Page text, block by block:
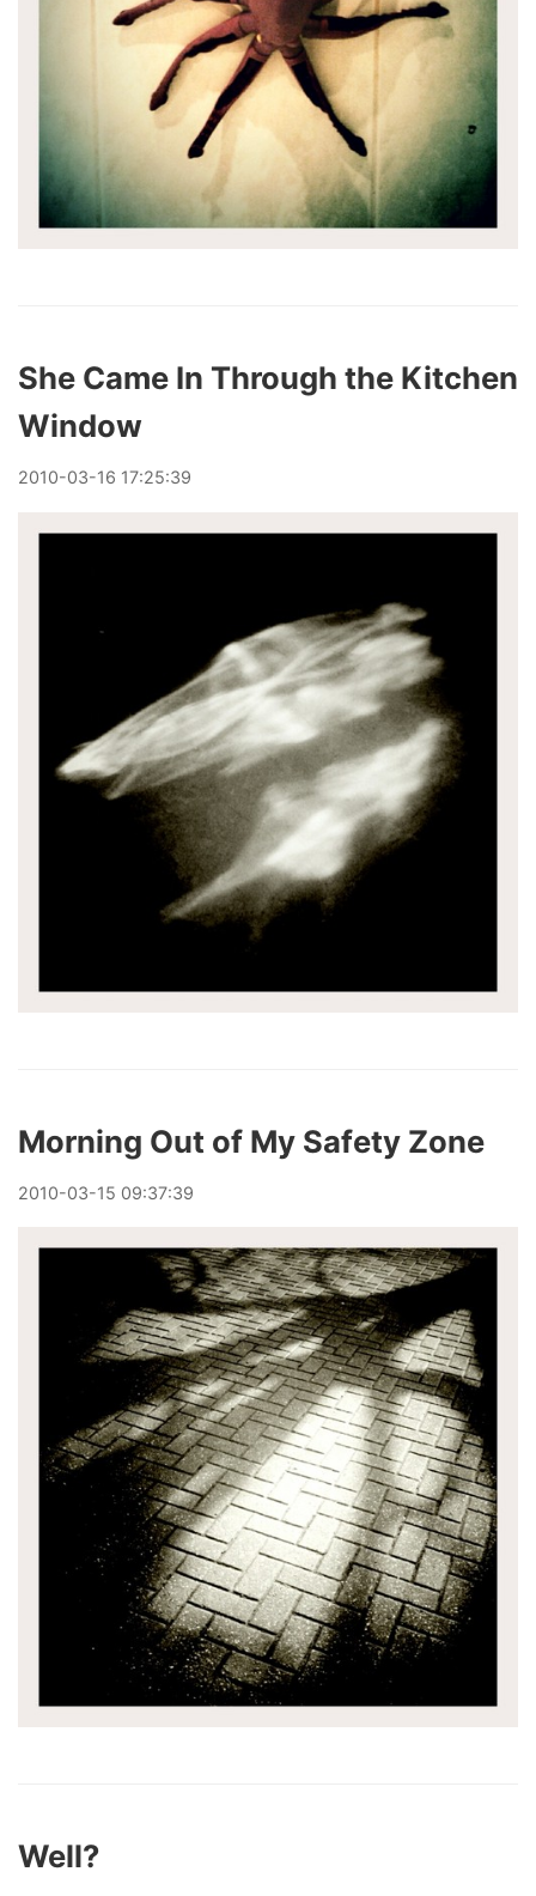
She Came In Through the Kitchen
Window
2010-03-16 17:25:39
Morning Out of My Safety Zone
2010-03-15 09:37:39
Well?